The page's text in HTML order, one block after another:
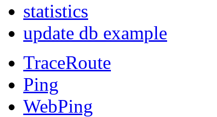
statistics
update db example
TraceRoute
Ping
WebPing